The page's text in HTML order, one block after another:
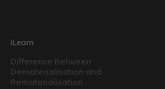
iLearn
Difference Between
Dematerialisation and
Rematerialisation